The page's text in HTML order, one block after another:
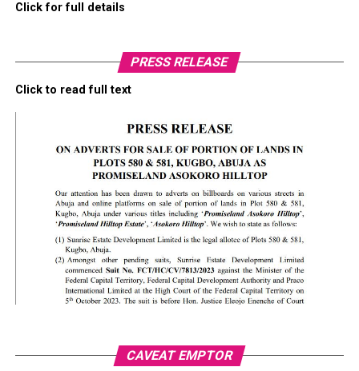
Click for full details
PRESS RELEASE
Click to read full text
CAVEAT EMPTOR